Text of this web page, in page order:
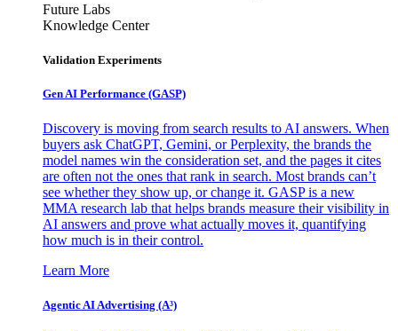
Future Labs
Knowledge Center
Validation Experiments
Gen AI Performance (GASP)
Discovery is moving from search results to AI answers. When
buyers ask ChatGPT, Gemini, or Perplexity, the brands the
model names win the consideration set, and the pages it cites
are often not the ones that rank in search. Most brands can’t
see whether they show up, or change it. GASP is a new
MMA research lab that helps brands measure their visibility in
AI answers and prove what actually moves it, quantifying
how much is in their control.
Learn More
Agentic AI Advertising (A³)